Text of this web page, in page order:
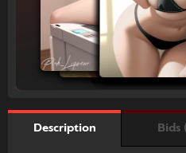
Description Bids